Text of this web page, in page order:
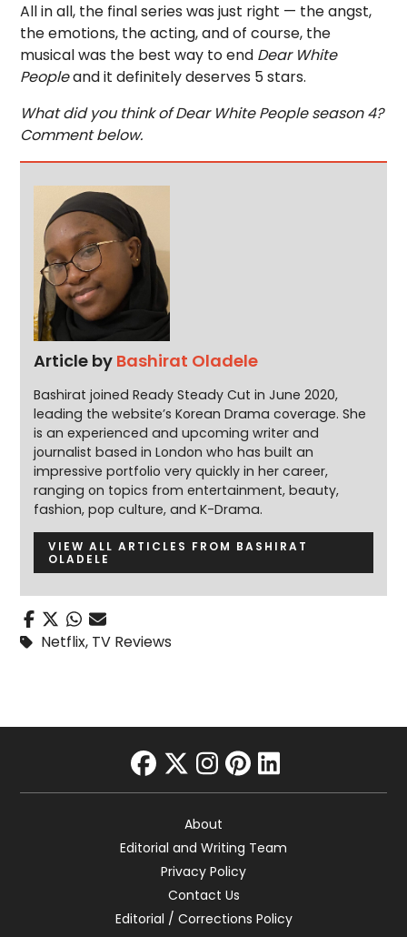
All in all, the final series was just right — the angst,
the emotions, the acting, and of course, the
musical was the best way to end Dear White
Peopleand it definitely deserves 5 stars.
What did you think of Dear White People season 4?
Comment below.
Article by Bashirat Oladele
Bashirat joined Ready Steady Cut in June 2020,
leading the website’s Korean Drama coverage. She
is an experienced and upcoming writer and
journalist based in London who has built an
impressive portfolio very quickly in her career,
ranging on topics from entertainment, beauty,
fashion, pop culture, and K-Drama.
VIEW ALL ARTICLES FROM BASHIRAT
OLADELE
Netflix, TV Reviews
facebook
twitter
instagram
pinterest
linkedin
About
Editorial and Writing Team
Privacy Policy
Contact Us
Editorial / Corrections Policy